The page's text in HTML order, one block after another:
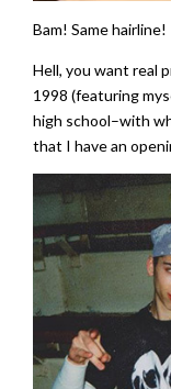
Bam! Same hairline!
Hell, you want real
1998 (featuring
high school–with
that I have an